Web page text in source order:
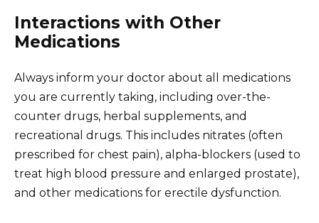
Interactions with Other
Medications
Always inform your doctor about all medications
you are currently taking, including over-the-
counter drugs, herbal supplements, and
recreational drugs. This includes nitrates (often
prescribed for chest pain), alpha-blockers (used to
treat high blood pressure and enlarged prostate),
and other medications for erectile dysfunction.